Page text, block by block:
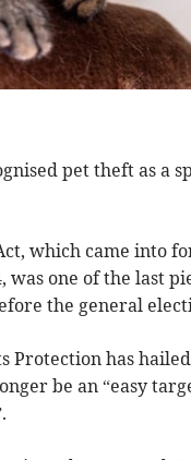
pet theft as a
which came into
was one of the last
the general
Protection has
be an “easy